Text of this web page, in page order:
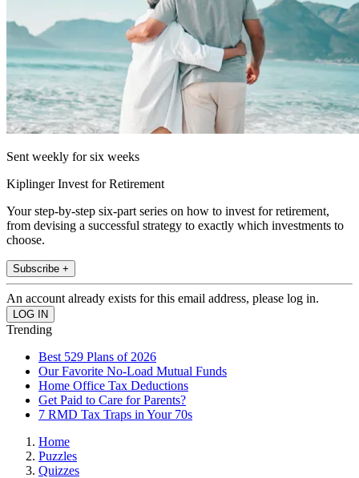
Sent weekly for six weeks
Kiplinger Invest for Retirement
Your step-by-step six-part series on how to invest for retirement,
from devising a successful strategy to exactly which investments to
choose.
Subscribe +
An account already exists for this email address, please log in.
Trending
Best 529 Plans of 2026
Our Favorite No-Load Mutual Funds
Home Office Tax Deductions
Get Paid to Care for Parents?
7 RMD Tax Traps in Your 70s
Home
Puzzles
Quizzes